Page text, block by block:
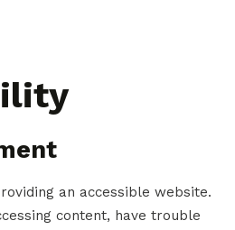
an accessible website.
content, have trouble